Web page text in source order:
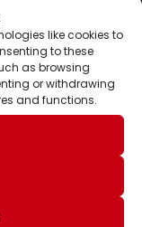
like cookies to
to these
as browsing
or withdrawing
and functions.